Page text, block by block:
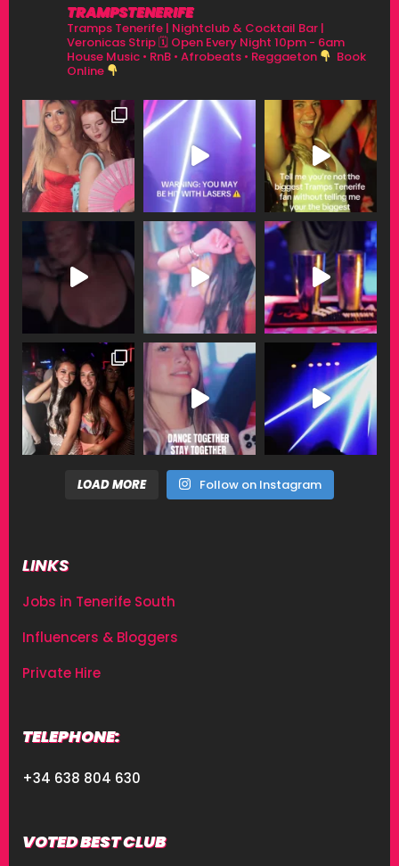
TRAMPSTENERIFE
Tramps Tenerife | Nightclub & Cocktail Bar |
Veronicas Strip🗓 Open Every Night 10pm - 6am
House Music • RnB • Afrobeats • Reggaeton
Book
Online
LOAD MORE Follow on Instagram
LINKS
Jobs in Tenerife South
Influencers & Bloggers
Private Hire
TELEPHONE:
+34 638 804 630
VOTED BEST CLUB